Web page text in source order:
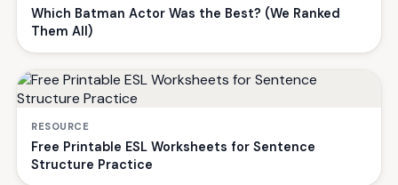
Which Batman Actor Was the Best? (We Ranked
Them All)
RESOURCE
Free Printable ESL Worksheets for Sentence
Structure Practice